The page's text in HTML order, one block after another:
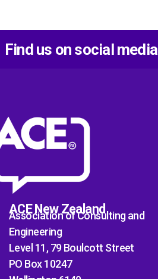
Find us on social media
ACE New Zealand
Association of Consulting and
Engineering
Level 11, 79 Boulcott Street
PO Box 10247